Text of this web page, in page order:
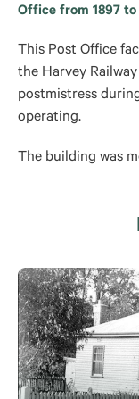
Office from 1897 to
This Post Office
the Harvey
postmistress
operating.
The building was